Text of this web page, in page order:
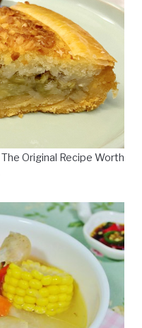
Original Recipe Worth